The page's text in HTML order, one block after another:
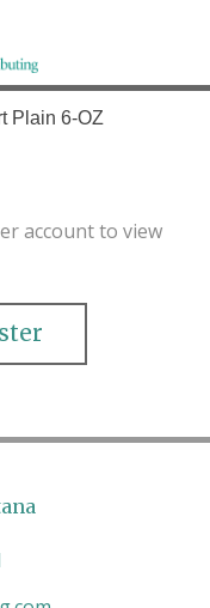
and local
Rockies.
Plain 6-OZ
account to view